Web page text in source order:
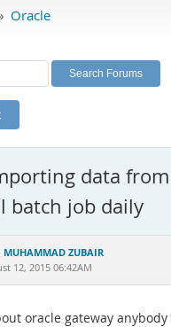
Oracle
data
batch job daily
MUHAMMAD ZUBAIR
12, 2015 06:42AM
oracle gateway